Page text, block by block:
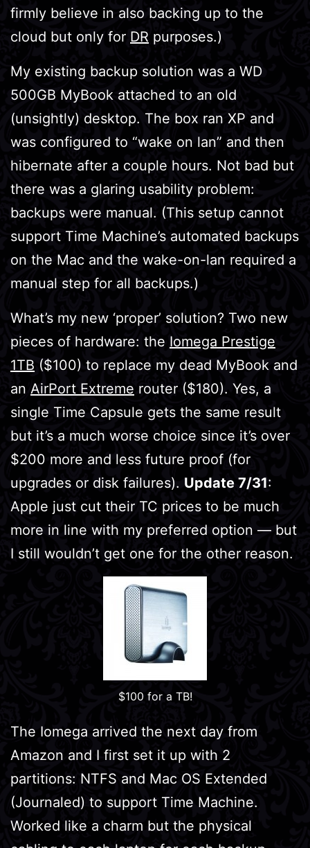
firmly believe in also backing up to the
cloud but only for DR purposes.)
My existing backup solution was a WD
500GB MyBook attached to an old
(unsightly) desktop. The box ran XP and
was configured to “wake on lan” and then
hibernate after a couple hours. Not bad but
there was a glaring usability problem:
backups were manual. (This setup cannot
support Time Machine’s automated backups
on the Mac and the wake-on-lan required a
manual step for all backups.)
What’s my new ‘proper’ solution? Two new
pieces of hardware: the Iomega Prestige
1TB ($100) to replace my dead MyBook and
an AirPort Extreme router ($180). Yes, a
single Time Capsule gets the same result
but it’s a much worse choice since it’s over
$200 more and less future proof (for
upgrades or disk failures). Update 7/31:
Apple just cut their TC prices to be much
more in line with my preferred option — but
I still wouldn’t get one for the other reason.
$100 for a TB!
The Iomega arrived the next day from
Amazon and I first set it up with 2
partitions: NTFS and Mac OS Extended
(Journaled) to support Time Machine.
Worked like a charm but the physical